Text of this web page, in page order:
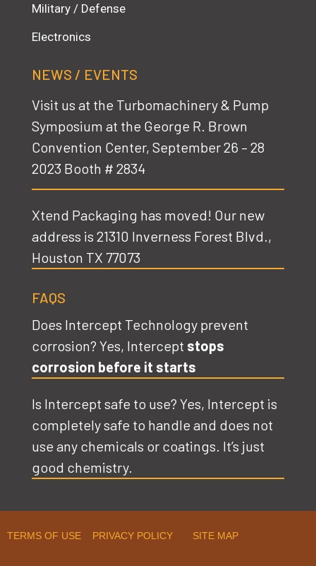
Military / Defense
Electronics
NEWS / EVENTS
Visit us at the Turbomachinery & Pump
Symposium at the George R. Brown
Convention Center, September 26 – 28
2023 Booth # 2834
Xtend Packaging has moved! Our new
address is 21310 Inverness Forest Blvd.,
Houston TX 77073
FAQS
Does Intercept Technology prevent
corrosion? Yes, Intercept stops
corrosion before it starts
Is Intercept safe to use? Yes, Intercept is
completely safe to handle and does not
use any chemicals or coatings. It’s just
good chemistry.
TERMS OF USE PRIVACY POLICY SITE MAP